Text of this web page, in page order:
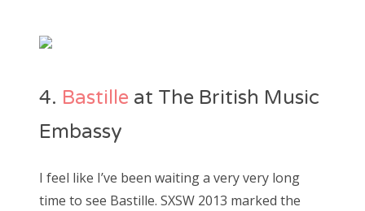
4. Bastille at The British Music
Embassy
I feel like I’ve been waiting a very very long
time to see Bastille. SXSW 2013 marked the